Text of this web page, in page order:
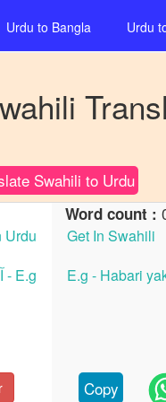
Urdu to Bangla Urdu
Swahili to Urdu
Word count :
Copy